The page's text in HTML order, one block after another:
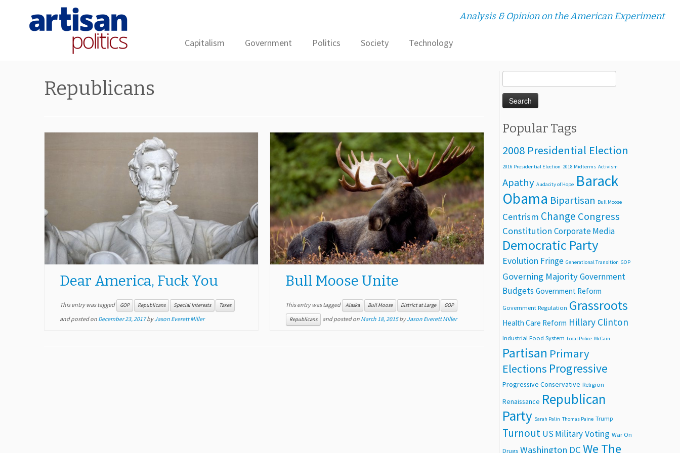
Analysis & Opinion on the American Experiment
Capitalism Government Politics Society Technology
Republicans
Dear America, Fuck You
This entry was tagged GOP Republicans Special Interests Taxes
and posted on December 23, 2017byJason Everett Miller
Bull Moose Unite
This entry was tagged Alaska Bull Moose District at Large GOP
Republicans and posted on March 18, 2015 byJason Everett Miller
for:
Popular Tags
2008 Presidential Election
2016 Presidential Election 2018 Midterms Activism
Apathy Audacity of Hope Barack
Obama Bipartisan Bull Moose
Centrism Change Congress
Constitution Corporate Media
Democratic Party
Evolution Fringe Generational Transition GOP
Governing MajorityGovernment
Budgets Government Reform
Government Regulation Grassroots
Health Care Reform Hillary Clinton
Industrial Food System Local Police McCain
Partisan Primary
Elections Progressive
Progressive Conservative Religion
Renaissance Republican
Party Sarah Palin Thomas Paine Trump
Turnout US MilitaryVoting War On
Drugs Washington DC We The